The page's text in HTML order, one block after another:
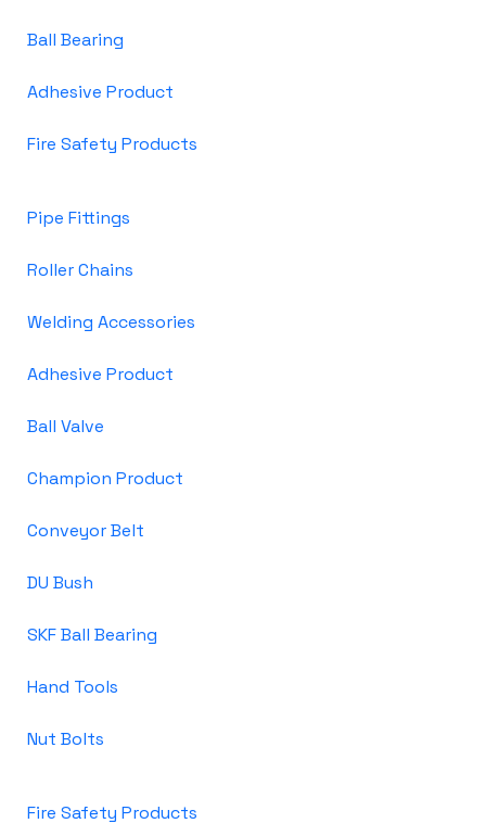
Ball Bearing
Adhesive Product
Fire Safety Products
Pipe Fittings
Roller Chains
Welding Accessories
Adhesive Product
Ball Valve
Champion Product
Conveyor Belt
DU Bush
SKF Ball Bearing
Hand Tools
Nut Bolts
Fire Safety Products